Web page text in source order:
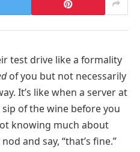
test drive like a formality
of you but not necessarily
It’s like when a server at
of the wine before you
knowing much about
and say, “that’s fine.”